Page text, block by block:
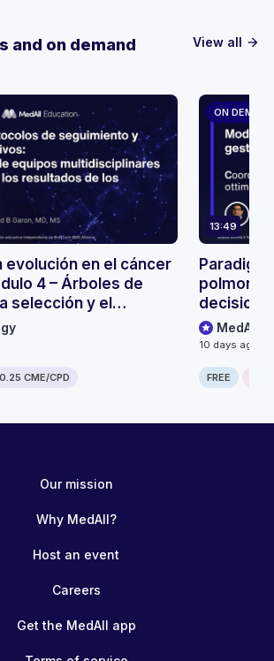
View all arrow_forward
and on demand
evolución en el cáncer
4 – Árboles de
selección y el
pacientes
0.25 CME/CPD
ON DEMAND
13:49
MedAll
10 days ago
FREE
Our mission
Why MedAll?
Host an event
Careers
Get the MedAll app